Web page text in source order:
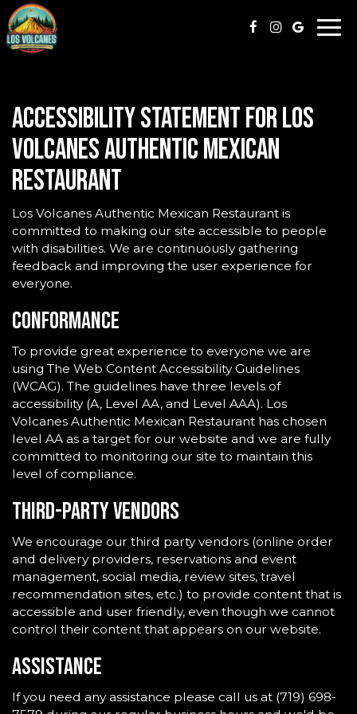
Accessibility Statement for Los
Volcanes Authentic Mexican
Restaurant
Los Volcanes Authentic Mexican Restaurant is
committed to making our site accessible to people
with disabilities. We are continuously gathering
feedback and improving the user experience for
everyone.
Conformance
To provide great experience to everyone we are
using The Web Content Accessibility Guidelines
(WCAG). The guidelines have three levels of
accessibility (A, Level AA, and Level AAA). Los
Volcanes Authentic Mexican Restaurant has chosen
level AA as a target for our website and we are fully
committed to monitoring our site to maintain this
level of compliance.
Third-Party Vendors
We encourage our third party vendors (online order
and delivery providers, reservations and event
management, social media, review sites, travel
recommendation sites, etc.) to provide content that is
accessible and user friendly, even though we cannot
control their content that appears on our website.
Assistance
If you need any assistance please call us at (719) 698-